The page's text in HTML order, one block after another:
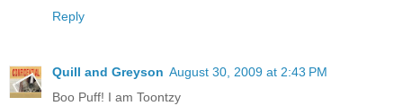
Reply
Quill and Greyson August 30, 2009 at 2:43 PM
Boo Puff! I am Toontzy